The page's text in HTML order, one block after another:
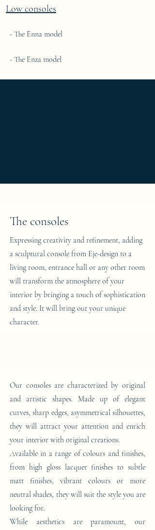
Low consoles
- The Enna model
- The Enza model
The consoles
Expressing creativity and refinement, adding
a sculptural console from Eje-design to a
living room, entrance hall or any other room
will transform the atmosphere of your
interior by bringing a touch of sophistication
and style. It will bring out your unique
character.
Our consoles are characterized by original
and artistic shapes. Made up of elegant
curves, sharp edges, asymmetrical silhouettes,
they will attract your attention and enrich
your interior with original creations.
Available in a range of colours and finishes,
from high gloss lacquer finishes to subtle
matt finishes, vibrant colours or more
neutral shades, they will suit the style you are
looking for.
While aesthetics are paramount, our